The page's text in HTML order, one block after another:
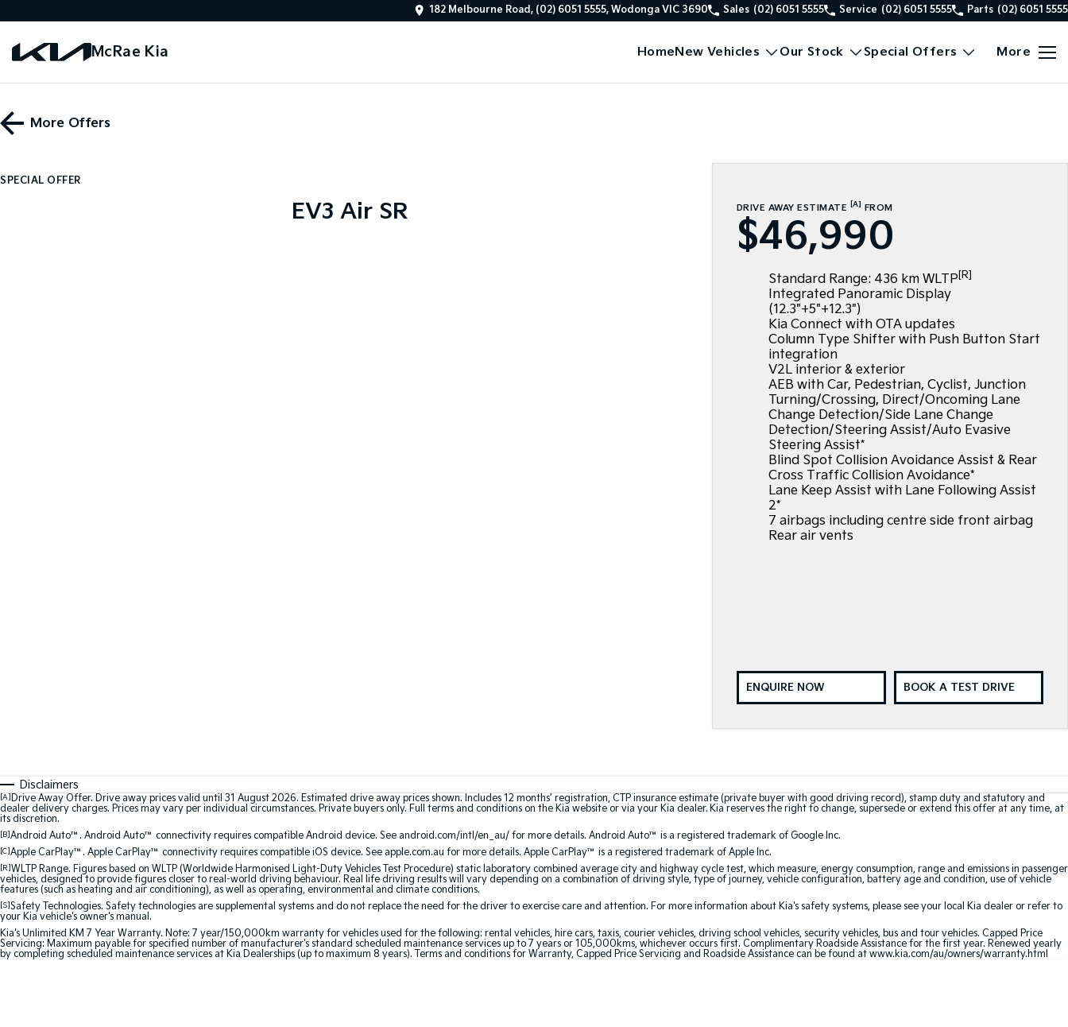
182 Melbourne Road, (02) 6051 5555, Wodonga VIC 3690 Sales (02) 6051 5555 Service (02) 6051 5555 Parts (02) 6051 5555
McRae Kia HomeNew Vehicles Our Stock Special Offers More
More Offers
SPECIAL OFFER
EV3 Air SR DRIVE AWAY ESTIMATE [A] FROM
$46,990
Standard Range: 436 km WLTP[R]
Integrated Panoramic Display
(12.3"+5"+12.3")
Kia Connect with OTA updates
Column Type Shifter with Push Button Start
integration
V2L interior & exterior
AEB with Car, Pedestrian, Cyclist, Junction
Turning/Crossing, Direct/Oncoming Lane
Change Detection/Side Lane Change
Detection/Steering Assist/Auto Evasive
Steering Assist*
Blind Spot Collision Avoidance Assist & Rear
Cross Traffic Collision Avoidance*
Lane Keep Assist with Lane Following Assist
2*
7 airbags including centre side front airbag
Rear air vents
ENQUIRE NOW BOOK A TEST DRIVE
Disclaimers
[A] Drive Away Offer. Drive away prices valid until 31 August 2026. Estimated drive away prices shown. Includes 12 months’ registration, CTP insurance estimate (private buyer with good driving record), stamp duty and statutory and
dealer delivery charges. Prices may vary per individual circumstances. Private buyers only. Full terms and conditions on the Kia website or via your Kia dealer. Kia reserves the right to change, supersede or extend this offer at any time, at
its discretion.
[B]Android Auto™. Android Auto™ connectivity requires compatible Android device. See android.com/intl/en_au/ for more details. Android Auto™ is a registered trademark of Google Inc.
[C]Apple CarPlay™. Apple CarPlay™ connectivity requires compatible iOS device. See apple.com.au for more details. Apple CarPlay™ is a registered trademark of Apple Inc.
[R]WLTP Range. Figures based on WLTP (Worldwide Harmonised Light-Duty Vehicles Test Procedure) static laboratory combined average city and highway cycle test, which measure, energy consumption, range and emissions in passenger
vehicles, designed to provide figures closer to real-world driving behaviour. Real life driving results will vary depending on a combination of driving style, type of journey, vehicle configuration, battery age and condition, use of vehicle
features (such as heating and air conditioning), as well as operating, environmental and climate conditions.
[S]Safety Technologies. Safety technologies are supplemental systems and do not replace the need for the driver to exercise care and attention. For more information about Kia's safety systems, please see your local Kia dealer or refer to
your Kia vehicle's owner's manual.
Kia's Unlimited KM 7 Year Warranty. Note: 7 year/150,000km warranty for vehicles used for the following: rental vehicles, hire cars, taxis, courier vehicles, driving school vehicles, security vehicles, bus and tour vehicles. Capped Price
Servicing: Maximum payable for specified number of manufacturer's standard scheduled maintenance services up to 7 years or 105,000kms, whichever occurs first. Complimentary Roadside Assistance for the first year. Renewed yearly
by completing scheduled maintenance services at Kia Dealerships (up to maximum 8 years). Terms and conditions for Warranty, Capped Price Servicing and Roadside Assistance can be found at www.kia.com/au/owners/warranty.html